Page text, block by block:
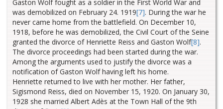
Gaston Wolf fought as a soldier in the First World War and
was demobilized on February 24. 1919[7]. During the war he
never came home from the battlefield. On December 10,
1918, before he was demobilized, the Civil Court of the Seine
granted the divorce of Henriette Reiss and Gaston Wolf[8].
The divorce proceedings had been started during the war.
Among the arguments used to justify the divorce was a
notification of Gaston Wolf having left his home.
Henriette returned to live with her mother. Her father,
Sigismond Reiss, died on November 15, 1920. On January 30,
1928 she married Albert Adès at the Town Hall of the 9th